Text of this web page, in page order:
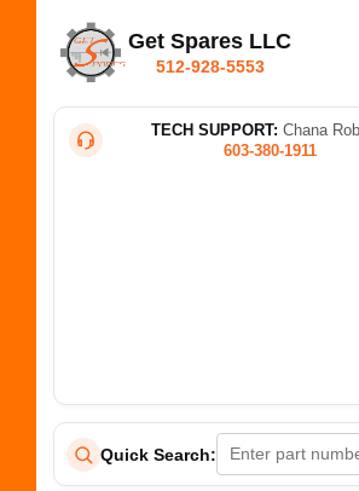
Get Spares LLC
512-928-5553
TECH SUPPORT: Chana
603-380-1911
Quick Search: